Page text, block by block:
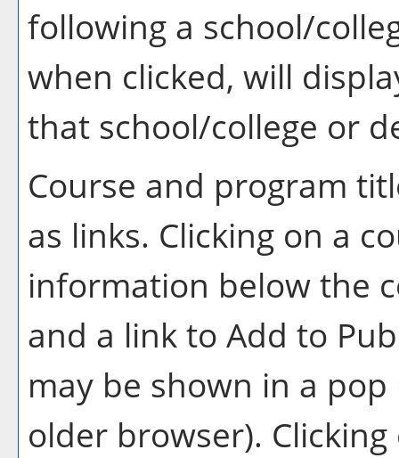
following a school/
when clicked, will
that school/college or
Course and program
as links. Clicking on a
information below the
and a link to Add to
may be shown in a
older browser).